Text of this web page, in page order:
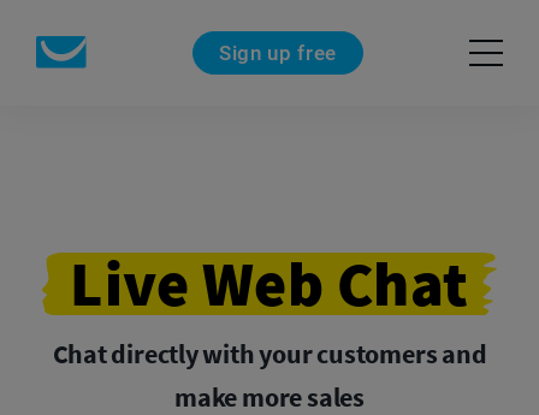
Sign up free
LiveWeb Chat
Chat directly with your customers and
make more sales